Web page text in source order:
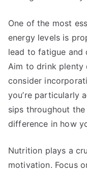
One of the most
energy levels is
lead to fatigue and
Aim to drink plenty
consider
you’re particularly
sips throughout
difference in how
Nutrition plays a
motivation. Focus